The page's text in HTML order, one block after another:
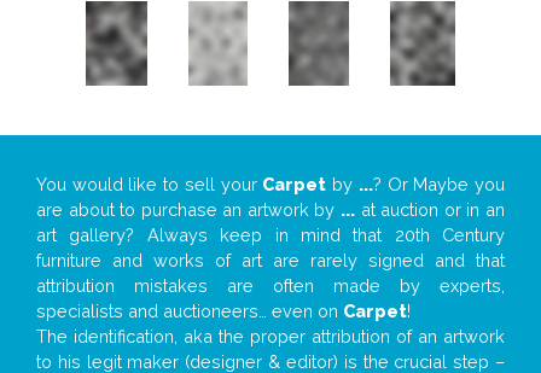
You would like to sell your Carpet by ...? Or Maybe you
are about to purchase an artwork by ... at auction or in an
art gallery? Always keep in mind that 20th Century
furniture and works of art are rarely signed and that
attribution mistakes are often made by experts,
specialists and auctioneers… even on Carpet!
The identification, aka the proper attribution of an artwork
to his legit maker (designer & editor) is the crucial step –